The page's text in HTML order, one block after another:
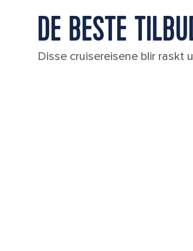
DE BESTE
Disse cruisereisene blir raskt